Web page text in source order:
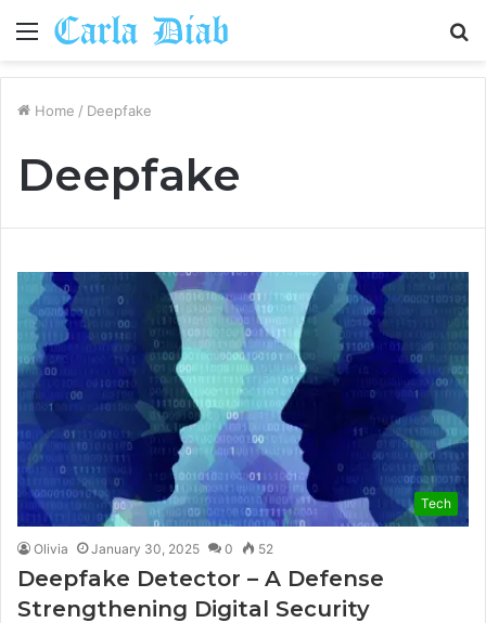
Menu
Home / Deepfake
Deepfake
Tech
Olivia January 30, 2025 0 52
Deepfake Detector – A Defense
Strengthening Digital Security